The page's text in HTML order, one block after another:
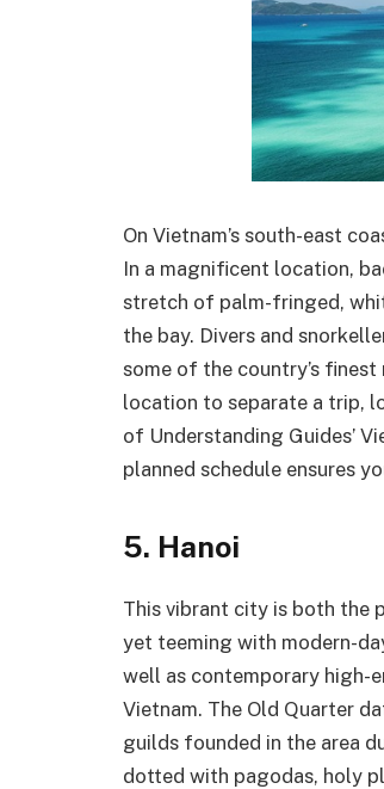
On Vietnam’s south-east
In a magnificent location,
stretch of palm-fringed,
the bay. Divers and
some of the country’s
location to separate a trip,
of Understanding Guides’
planned schedule ensures
5. Hanoi
This vibrant city is both the
yet teeming with modern-
well as contemporary high-
Vietnam. The Old Quarter
guilds founded in the area
dotted with pagodas, holy